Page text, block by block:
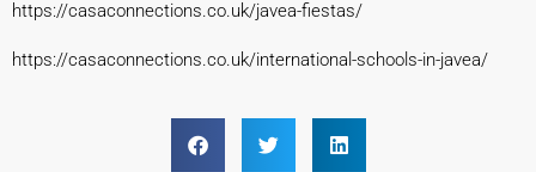
https://casaconnections.co.uk/javea-fiestas/
https://casaconnections.co.uk/international-schools-in-javea/